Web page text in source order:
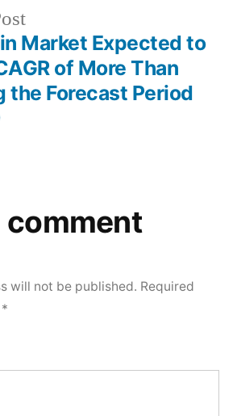
Previous
post:
Market Expected to
of More Than
the Forecast Period
comment
will not be published. Required
*